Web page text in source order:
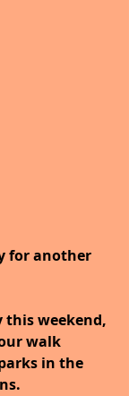
for another
this weekend,
walk
in the